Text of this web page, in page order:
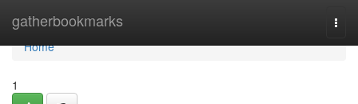
gatherbookmarks
Home
Home
1